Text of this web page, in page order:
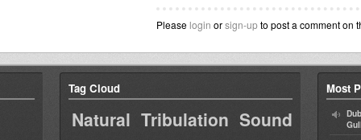
Please login orsign-upto post a comment on
Tag Cloud
Natural Tribulation Sound
Most